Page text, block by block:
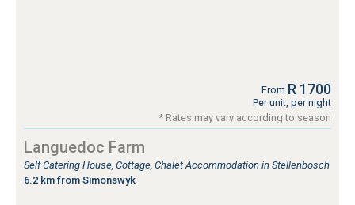
From R 1700
Per unit, per night
* Rates may vary according to season
Languedoc Farm
Self Catering House, Cottage, Chalet Accommodation in Stellenbosch
6.2 km from Simonswyk